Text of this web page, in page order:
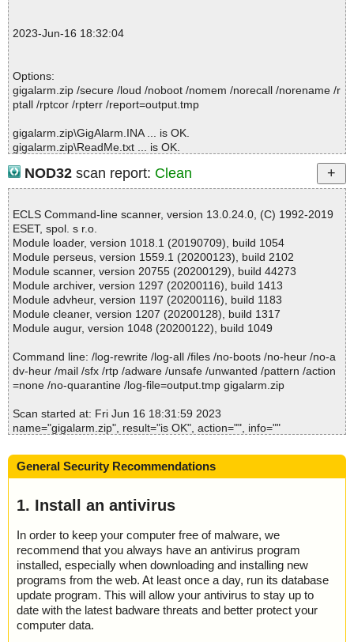
; Time Finish: 2023-06-16 18:32:06
; Total detected: 0
; Suspicions: 0
; Total skipped: 0
; Corrupted: 0
; Errors: 0
; ------------------
2023-Jun-16 18:32:04
Options:
gigalarm.zip /secure /loud /noboot /nomem /norecall /norename /r
ptall /rptcor /rpterr /report=output.tmp
gigalarm.zip\GigAlarm.INA ... is OK.
gigalarm.zip\ReadMe.txt ... is OK.
gigalarm.zip ... is OK.
Summary Report on gigalarm.zip
File(s)
Total files:................... 1
Clean:......................... 1
Not Scanned:................... 0
Possibly Infected:............. 0
Time: 00:00.00
NOD32 scan report: Clean
ECLS Command-line scanner, version 13.0.24.0, (C) 1992-2019
ESET, spol. s r.o.
Module loader, version 1018.1 (20190709), build 1054
Module perseus, version 1559.1 (20200123), build 2102
Module scanner, version 20755 (20200129), build 44273
Module archiver, version 1297 (20200116), build 1413
Module advheur, version 1197 (20200116), build 1183
Module cleaner, version 1207 (20200128), build 1317
Module augur, version 1048 (20200122), build 1049
Command line: /log-rewrite /log-all /files /no-boots /no-heur /no-a
dv-heur /mail /sfx /rtp /adware /unsafe /unwanted /pattern /action
=none /no-quarantine /log-file=output.tmp gigalarm.zip
Scan started at: Fri Jun 16 18:31:59 2023
name="gigalarm.zip", result="is OK", action="", info=""
="", info=""
name="gigalarm.zip - ZIP - ReadMe.txt", result="is OK", action="",
name="gigalarm.zip - ZIP - Setup.exe", result="is OK", action="", i
nfo=""
Scan completed at: Fri Jun 16 18:31:59 2023
Scan time: 0 sec (0:00:00)
Total: files - 1, objects 4
Detected: files - 0, objects 0
Cleaned: files - 0, objects 0
General Security Recommendations
1. Install an antivirus
In order to keep your computer free of malware, we
recommend that you always have an antivirus program
installed, especially when downloading and installing new
programs from the web. At least once a day, run its database
update program. This will allow your antivirus to stay up to
date with the latest badware threats and better protect your
computer data.